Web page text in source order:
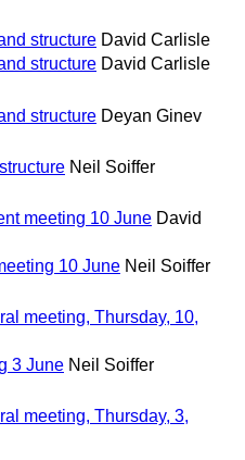
structure David Carlisle
structure David Carlisle
structure Deyan Ginev
Neil Soiffer
meeting 10 June David
10 June Neil Soiffer
meeting, Thursday, 10,
3 June Neil Soiffer
meeting, Thursday, 3,